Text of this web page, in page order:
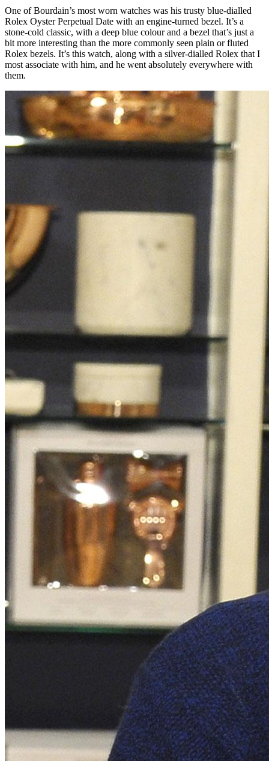
One of Bourdain’s most worn watches was his trusty blue-dialled
Rolex Oyster Perpetual Date with an engine-turned bezel. It’s a
stone-cold classic, with a deep blue colour and a bezel that’s just a
bit more interesting than the more commonly seen plain or fluted
Rolex bezels. It’s this watch, along with a silver-dialled Rolex that I
most associate with him, and he went absolutely everywhere with
them.